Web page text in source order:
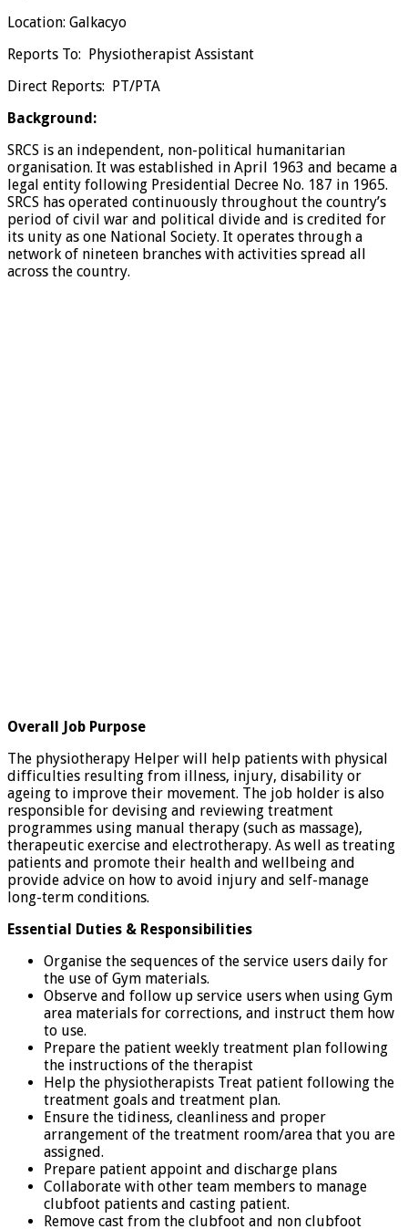
Location: Galkacyo
Reports To: Physiotherapist Assistant
Direct Reports: PT/PTA
Background:
SRCS is an independent, non-political humanitarian
organisation. It was established in April 1963 and became a
legal entity following Presidential Decree No. 187 in 1965.
SRCS has operated continuously throughout the country’s
period of civil war and political divide and is credited for
its unity as one National Society. It operates through a
network of nineteen branches with activities spread all
across the country.
Overall Job Purpose
The physiotherapy Helper will help patients with physical
difficulties resulting from illness, injury, disability or
ageing to improve their movement. The job holder is also
responsible for devising and reviewing treatment
programmes using manual therapy (such as massage),
therapeutic exercise and electrotherapy. As well as treating
patients and promote their health and wellbeing and
provide advice on how to avoid injury and self-manage
long-term conditions.
Essential Duties & Responsibilities
Organise the sequences of the service users daily for
the use of Gym materials.
Observe and follow up service users when using Gym
area materials for corrections, and instruct them how
to use.
Prepare the patient weekly treatment plan following
the instructions of the therapist
Help the physiotherapists Treat patient following the
treatment goals and treatment plan.
Ensure the tidiness, cleanliness and proper
arrangement of the treatment room/area that you are
assigned.
Prepare patient appoint and discharge plans
Collaborate with other team members to manage
clubfoot patients and casting patient.
Remove cast from the clubfoot and non clubfoot